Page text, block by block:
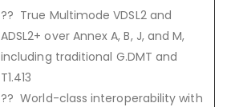
?? True Multimode VDSL2 and
ADSL2+ over Annex A, B, J, and M,
including traditional G.DMT and
T1.413
?? World-class interoperability with